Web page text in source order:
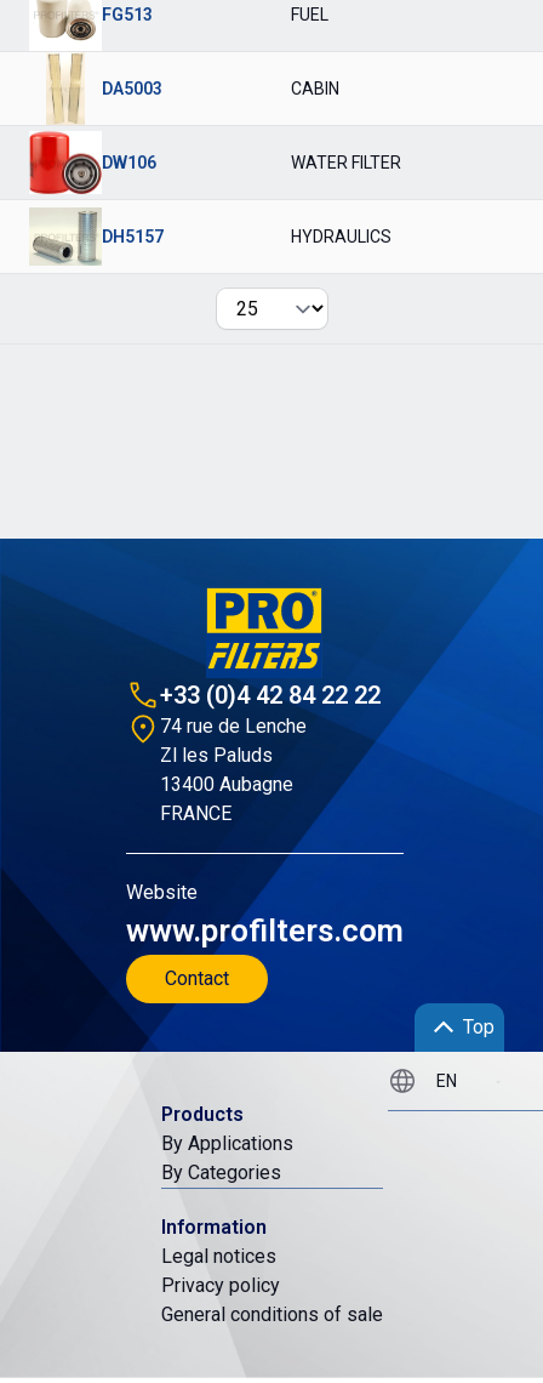
FG513 FUEL
DA5003 CABIN
DW106 WATER FILTER
DH5157 HYDRAULICS
+33 (0)4 42 84 22 22
74 rue de Lenche
Zl les Paluds
13400 Aubagne
FRANCE
Website
www.profilters.com
Contact
Top
Products
By Applications
By Categories
Information
Legal notices
Privacy policy
General conditions of sale